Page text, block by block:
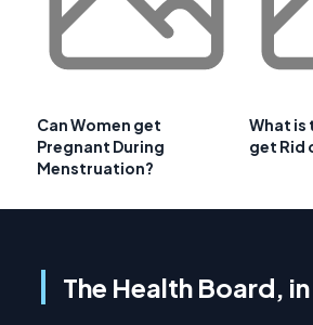
Can Women get
Pregnant During
Menstruation?
What is
get Rid
The Health Board,